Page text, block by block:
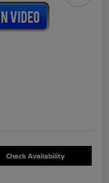
Check Availability